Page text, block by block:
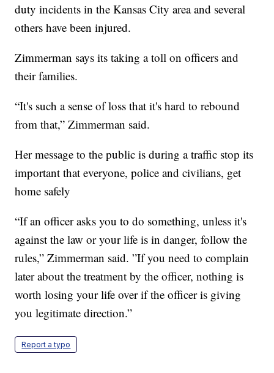
duty incidents in the Kansas City area and several
others have been injured.
Zimmerman says its taking a toll on officers and
their families.
“It's such a sense of loss that it's hard to rebound
from that,” Zimmerman said.
Her message to the public is during a traffic stop its
important that everyone, police and civilians, get
home safely
“If an officer asks you to do something, unless it's
against the law or your life is in danger, follow the
rules,” Zimmerman said. ”If you need to complain
later about the treatment by the officer, nothing is
worth losing your life over if the officer is giving
you legitimate direction.”
Report a typo